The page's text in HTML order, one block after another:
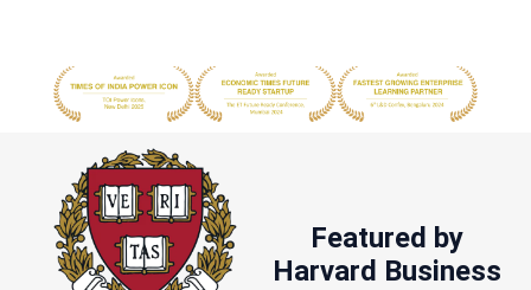
Featured by
Harvard Business